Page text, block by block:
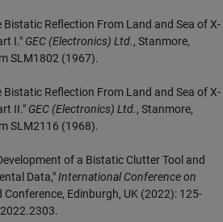
Bistatic Reflection From Land and Sea of X-
I." GEC (Electronics) Ltd., Stanmore,
SLM1802 (1967).
Bistatic Reflection From Land and Sea of X-
II." GEC (Electronics) Ltd., Stanmore,
SLM2116 (1968).
of a Bistatic Clutter Tool and
Data,"International Conference on
Conference, Edinburgh, UK (2022): 125-